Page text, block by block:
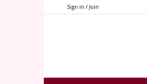
Sign in / Join